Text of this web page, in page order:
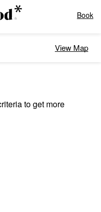
Book
View Map
to get more